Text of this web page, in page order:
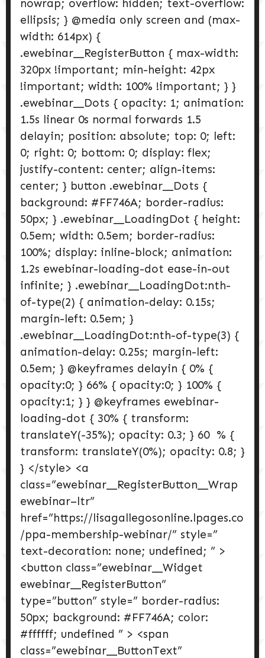
nowrap; overflow: hidden; text-overflow:
ellipsis; } @media only screen and (max-
width: 614px) {
.ewebinar__RegisterButton { max-width:
320px !important; min-height: 42px
!important; width: 100% !important; } }
.ewebinar__Dots { opacity: 1; animation:
1.5s linear 0s normal forwards 1.5
delayin; position: absolute; top: 0; left:
0; right: 0; bottom: 0; display: flex;
justify-content: center; align-items:
center; } button .ewebinar__Dots {
background: #FF746A; border-radius:
50px; } .ewebinar__LoadingDot { height:
0.5em; width: 0.5em; border-radius:
100%; display: inline-block; animation:
1.2s ewebinar-loading-dot ease-in-out
infinite; } .ewebinar__LoadingDot:nth-
of-type(2) { animation-delay: 0.15s;
margin-left: 0.5em; }
.ewebinar__LoadingDot:nth-of-type(3) {
animation-delay: 0.25s; margin-left:
0.5em; } @keyframes delayin { 0% {
opacity:0; } 66% { opacity:0; } 100% {
opacity:1; } } @keyframes ewebinar-
loading-dot { 30% { transform:
translateY(-35%); opacity: 0.3; } 60 % {
transform: translateY(0%); opacity: 0.8; }
} </style> <a
class=”ewebinar__RegisterButton__Wrap
ewebinar–ltr”
href=”https://lisagallegosonline.lpages.co
/ppa-membership-webinar/” style=”
text-decoration: none; undefined; ” >
<button class=”ewebinar__Widget
ewebinar__RegisterButton”
type=”button” style=” border-radius:
50px; background: #FF746A; color:
#ffffff; undefined ” > <span
class=”ewebinar__ButtonText”